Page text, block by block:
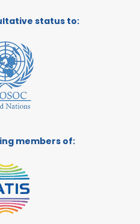
status to:
members of: